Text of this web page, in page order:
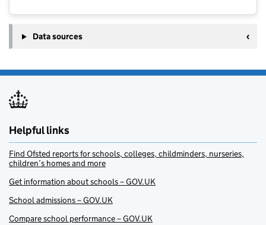
Data sources
Helpful links
Find Ofsted reports for schools, colleges, childminders, nurseries,
children’s homes and more
Get information about schools – GOV.UK
School admissions – GOV.UK
Compare school performance – GOV.UK